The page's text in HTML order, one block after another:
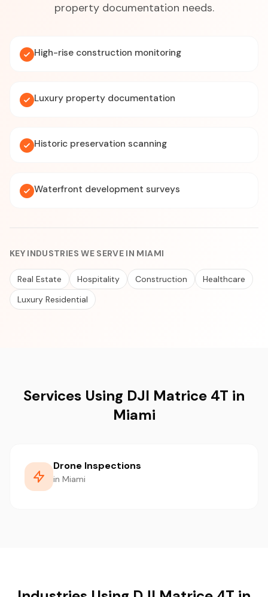
property documentation needs.
High-rise construction monitoring
Luxury property documentation
Historic preservation scanning
Waterfront development surveys
KEY INDUSTRIES WE SERVE IN MIAMI
Real Estate Hospitality Construction
Healthcare
Luxury Residential
Services Using DJI Matrice 4T in
Miami
Drone Inspections
in Miami